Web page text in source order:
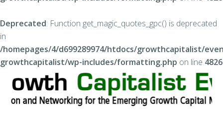
Deprecated: Function get_magic_quotes_gpc() is deprecated
in
/homepages/4/d699289974/htdocs/growthcapitalist/
growthcapitalist/wp-includes/formatting.php on line 4826